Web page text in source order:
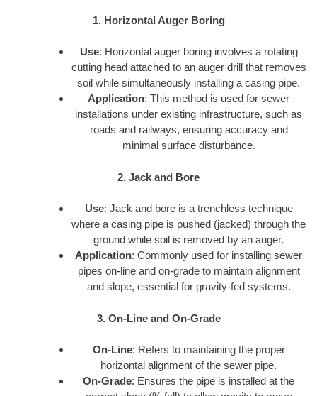
1. Horizontal Auger Boring
Use: Horizontal auger boring involves a rotating
cutting head attached to an auger drill that removes
soil while simultaneously installing a casing pipe.
Application: This method is used for sewer
installations under existing infrastructure, such as
roads and railways, ensuring accuracy and
minimal surface disturbance.
2. Jack and Bore
Use: Jack and bore is a trenchless technique
where a casing pipe is pushed (jacked) through the
ground while soil is removed by an auger.
Application: Commonly used for installing sewer
pipes on-line and on-grade to maintain alignment
and slope, essential for gravity-fed systems.
3. On-Line and On-Grade
On-Line: Refers to maintaining the proper
horizontal alignment of the sewer pipe.
On-Grade: Ensures the pipe is installed at the